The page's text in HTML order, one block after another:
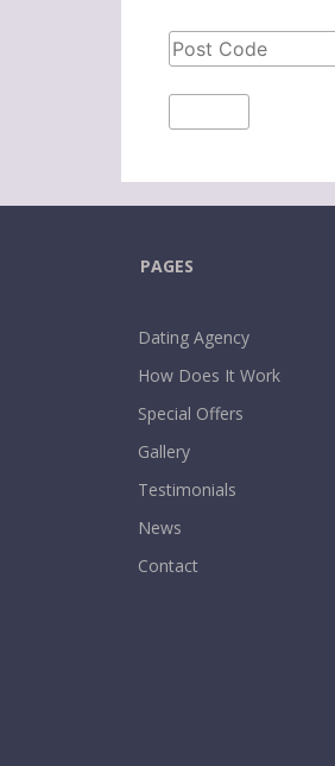
PAGES
Dating Agency
How Does It Work
Special Offers
Gallery
Testimonials
News
Contact